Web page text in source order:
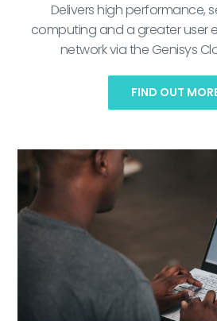
Delivers high performance,
computing and a greater user
network via the Genisys
FIND OUT